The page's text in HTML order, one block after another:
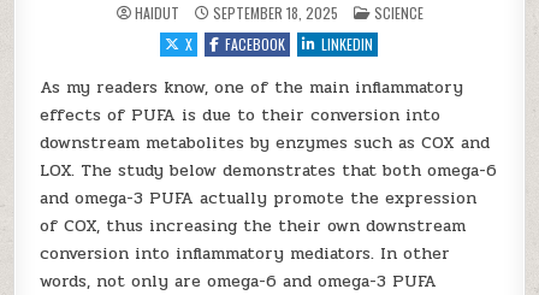
HAIDUT SEPTEMBER 18, 2025 POSTED IN
SCIENCE
X
FACEBOOK LINKEDIN
As my readers know, one of the main inflammatory
effects of PUFA is due to their conversion into
downstream metabolites by enzymes such as COX and
LOX. The study below demonstrates that both omega-6
and omega-3 PUFA actually promote the expression
of COX, thus increasing the their own downstream
conversion into inflammatory mediators. In other
words, not only are omega-6 and omega-3 PUFA